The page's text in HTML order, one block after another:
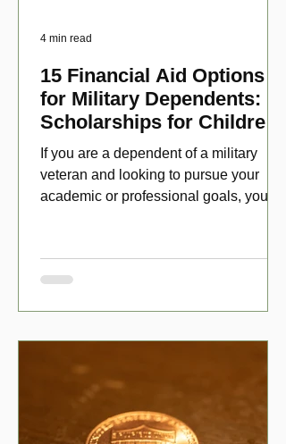
15 Financial Aid Options
for Military Dependents:
Scholarships for Children
of Disabled Veterans
If you are a dependent of a military
veteran and looking to pursue your
academic or professional goals, you
4 min read